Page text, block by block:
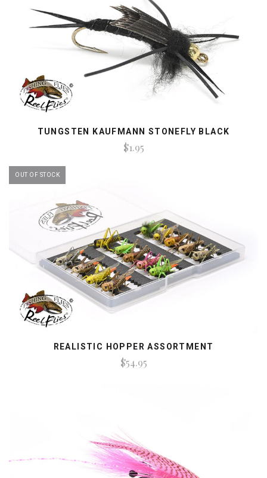
TUNGSTEN KAUFMANN STONEFLY BLACK
$1.95
OUT OF STOCK
REALISTIC HOPPER ASSORTMENT
$54.95